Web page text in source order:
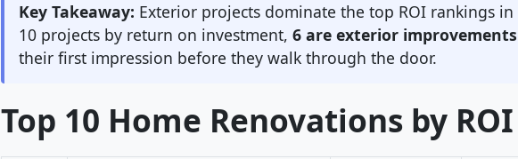
Key Takeaway: Exterior projects dominate the top ROI rankings
10 projects by return on investment, 6 are exterior improvements
their first impression before they walk through the door.
Top 10 Home Renovations by